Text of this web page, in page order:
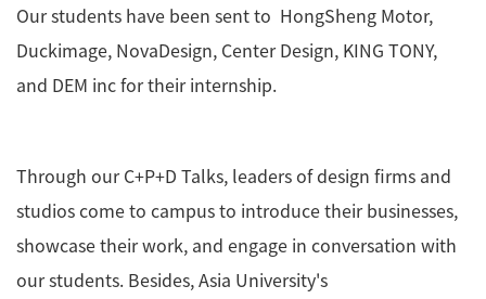
Our students have been sent to HongSheng Motor,
Duckimage, NovaDesign, Center Design, KING TONY,
and DEM inc for their internship.
Through our C+P+D Talks, leaders of design firms and
studios come to campus to introduce their businesses,
showcase their work, and engage in conversation with
our students. Besides, Asia University's